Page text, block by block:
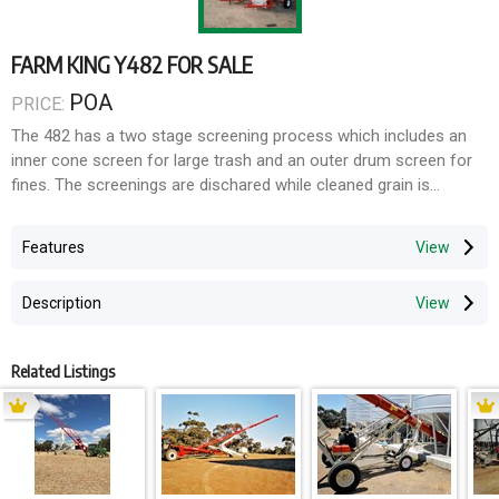
FARM KING Y482 FOR SALE
PRICE: POA
The 482 has a two stage screening process which includes an
inner cone screen for large trash and an outer drum screen for
fines. The screenings are dischared while cleaned grain is
Features
Description
Related Listings